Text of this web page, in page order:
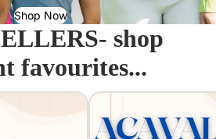
Shop Now
shop
favourites...
Acavallo Seat Savers &